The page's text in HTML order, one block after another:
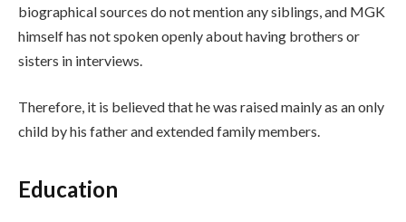
biographical sources do not mention any siblings, and MGK
himself has not spoken openly about having brothers or
sisters in interviews.
Therefore, it is believed that he was raised mainly as an only
child by his father and extended family members.
Education